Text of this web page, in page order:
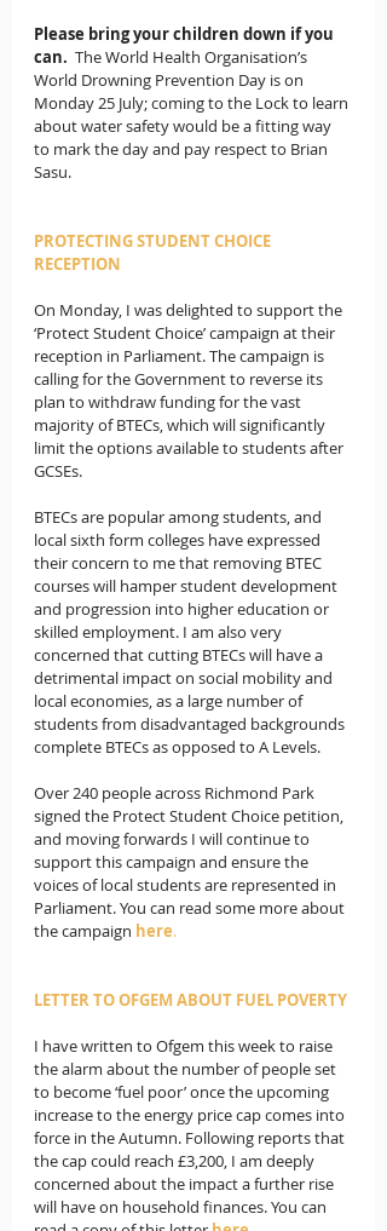
Please bring your children down if you
can.
  The World Health Organisation’s
World Drowning Prevention Day is on
Monday 25 July; coming to the Lock to learn
about water safety would be a fitting way
to mark the day and pay respect to Brian
Sasu.
PROTECTING STUDENT CHOICE
RECEPTION
On Monday, I was delighted to support the
‘Protect Student Choice’ campaign at their
reception in Parliament. The campaign is
calling for the Government to reverse its
plan to withdraw funding for the vast
majority of BTECs, which will significantly
limit the options available to students after
GCSEs.
BTECs are popular among students, and
local sixth form colleges have expressed
their concern to me that removing BTEC
courses will hamper student development
and progression into higher education or
skilled employment. I am also very
concerned that cutting BTECs will have a
detrimental impact on social mobility and
local economies, as a large number of
students from disadvantaged backgrounds
complete BTECs as opposed to A Levels.
Over 240 people across Richmond Park
signed the Protect Student Choice petition,
and moving forwards I will continue to
support this campaign and ensure the
voices of local students are represented in
Parliament. You can read some more about
the campaign here.
LETTER TO OFGEM ABOUT FUEL POVERTY
I have written to Ofgem this week to raise
the alarm about the number of people set
to become ‘fuel poor’ once the upcoming
increase to the energy price cap comes into
force in the Autumn. Following reports that
the cap could reach £3,200, I am deeply
concerned about the impact a further rise
will have on household finances. You can